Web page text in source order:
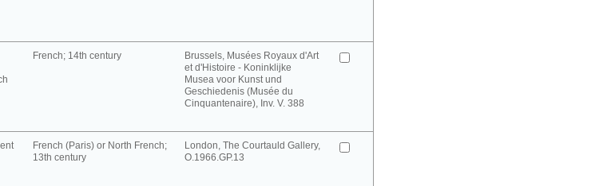
French; 14th century
Brussels, Musées Royaux d'Art
et d'Histoire - Koninklijke
Musea voor Kunst und
Geschiedenis (Musée du
Cinquantenaire), Inv. V. 388
French (Paris) or North French;
13th century
London, The Courtauld Gallery,
O.1966.GP.13